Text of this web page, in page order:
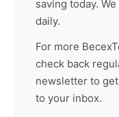
saving today.
daily.
For more
check back
newsletter to
to your inbox.